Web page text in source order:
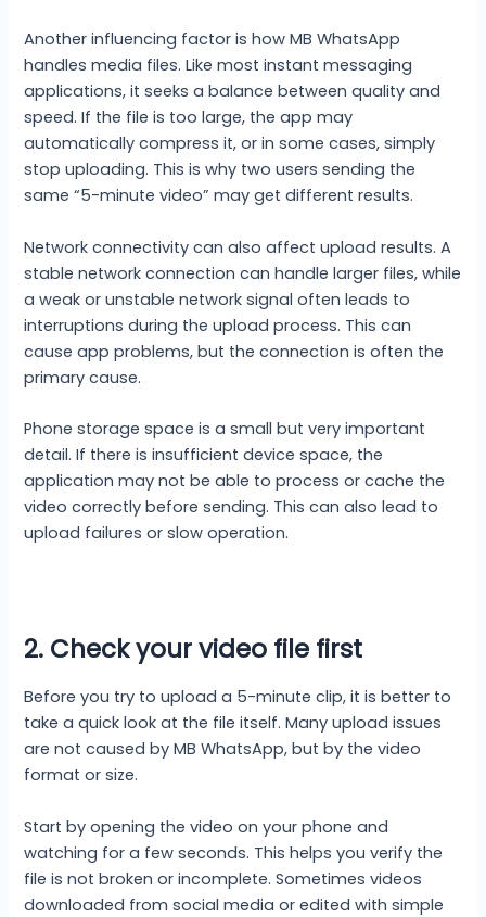
Another influencing factor is how MB WhatsApp
handles media files. Like most instant messaging
applications, it seeks a balance between quality and
speed. If the file is too large, the app may
automatically compress it, or in some cases, simply
stop uploading. This is why two users sending the
same “5-minute video” may get different results.
Network connectivity can also affect upload results. A
stable network connection can handle larger files, while
a weak or unstable network signal often leads to
interruptions during the upload process. This can
cause app problems, but the connection is often the
primary cause.
Phone storage space is a small but very important
detail. If there is insufficient device space, the
application may not be able to process or cache the
video correctly before sending. This can also lead to
upload failures or slow operation.
2. Check your video file first
Before you try to upload a 5-minute clip, it is better to
take a quick look at the file itself. Many upload issues
are not caused by MB WhatsApp, but by the video
format or size.
Start by opening the video on your phone and
watching for a few seconds. This helps you verify the
file is not broken or incomplete. Sometimes videos
downloaded from social media or edited with simple